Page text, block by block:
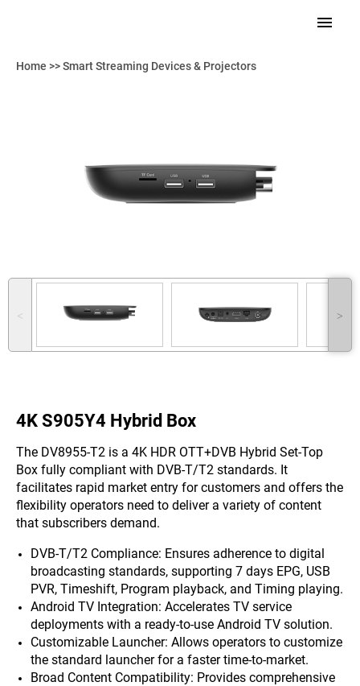
Home >>Smart Streaming Devices & Projectors
˂ ˃
4K S905Y4 Hybrid Box
The DV8955-T2 is a 4K HDR OTT+DVB Hybrid Set-Top
Box fully compliant with DVB-T/T2 standards. It
facilitates rapid market entry for customers and offers the
flexibility operators need to deliver a variety of content
that subscribers demand.
DVB-T/T2 Compliance: Ensures adherence to digital
broadcasting standards, supporting 7 days EPG, USB
PVR, Timeshift, Program playback, and Timing playing.
Android TV Integration: Accelerates TV service
deployments with a ready-to-use Android TV solution.
Customizable Launcher: Allows operators to customize
the standard launcher for a faster time-to-market.
Broad Content Compatibility: Provides comprehensive